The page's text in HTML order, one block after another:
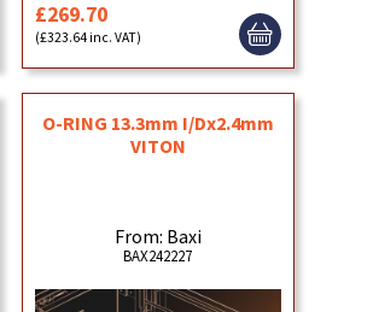
£269.70
(£323.64 inc. VAT)
O-RING 13.3mm I/Dx2.4mm
VITON
From: Baxi
BAX242227